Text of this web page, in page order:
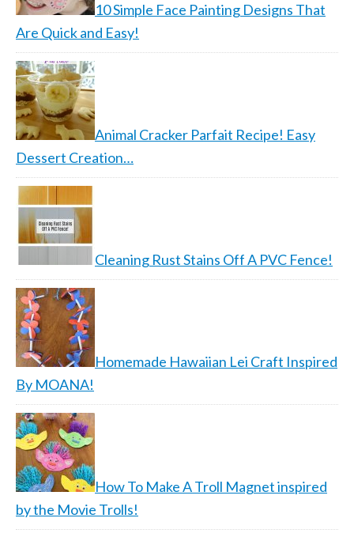
10 Simple Face Painting Designs That
Are Quick and Easy!
Animal Cracker Parfait Recipe! Easy
Dessert Creation…
Cleaning Rust Stains Off A PVC Fence!
Homemade Hawaiian Lei Craft Inspired
By MOANA!
How To Make A Troll Magnet inspired
by the Movie Trolls!